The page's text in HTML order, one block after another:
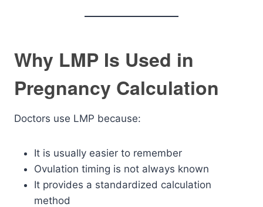
Why LMP Is Used in
Pregnancy Calculation
Doctors use LMP because:
It is usually easier to remember
Ovulation timing is not always known
It provides a standardized calculation
method